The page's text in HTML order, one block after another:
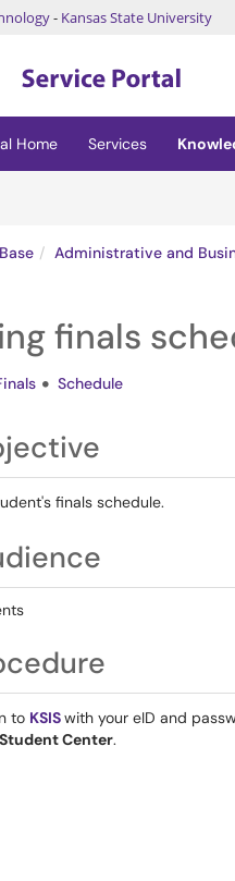
- Kansas State University
new tab)
Home Services
Administrative and
finals
Schedule
finals schedule.
to KSISwith your eID and
Student Center.